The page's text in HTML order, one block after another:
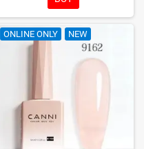
lasting wear. Each bottle comes in
a box – only you will open it first.
ONLINE ONLY NEW